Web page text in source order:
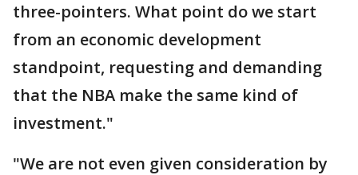
three-pointers. What point do we start
from an economic development
standpoint, requesting and demanding
that the NBA make the same kind of
investment."
"We are not even given consideration by